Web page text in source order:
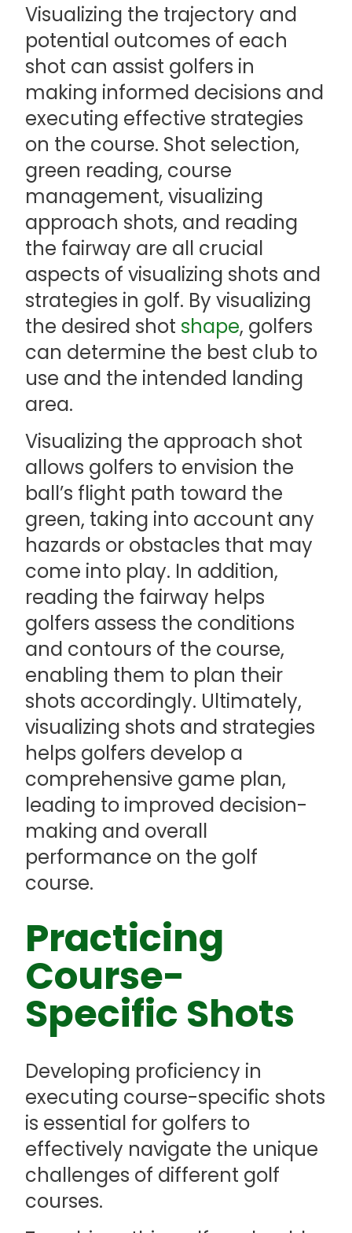
Visualizing the trajectory and
potential outcomes of each
shot can assist golfers in
making informed decisions and
executing effective strategies
on the course. Shot selection,
green reading, course
management, visualizing
approach shots, and reading
the fairway are all crucial
aspects of visualizing shots and
strategies in golf. By visualizing
the desired shot shape, golfers
can determine the best club to
use and the intended landing
area.
Visualizing the approach shot
allows golfers to envision the
ball’s flight path toward the
green, taking into account any
hazards or obstacles that may
come into play. In addition,
reading the fairway helps
golfers assess the conditions
and contours of the course,
enabling them to plan their
shots accordingly. Ultimately,
visualizing shots and strategies
helps golfers develop a
comprehensive game plan,
leading to improved decision-
making and overall
performance on the golf
course.
Practicing
Course-
Specific Shots
Developing proficiency in
executing course-specific shots
is essential for golfers to
effectively navigate the unique
challenges of different golf
courses.